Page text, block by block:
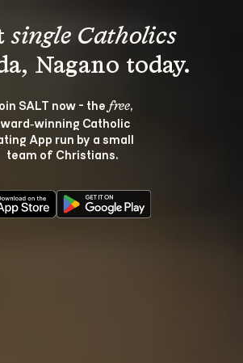
single Catholics
SALT now - the free,
Catholic
App run by a small
team of Christians.